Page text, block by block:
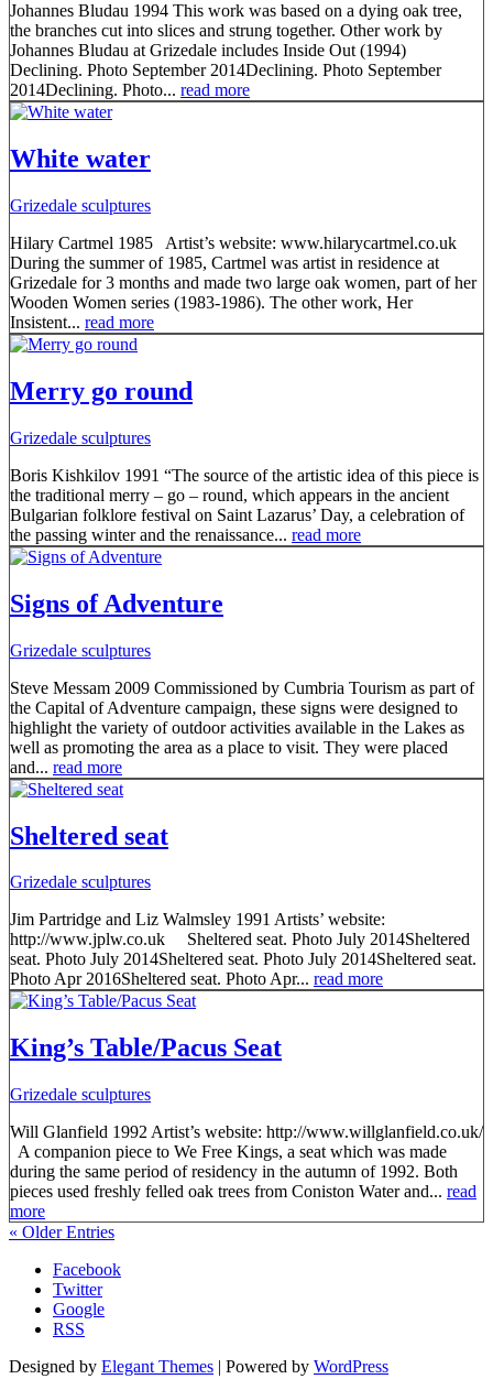
Johannes Bludau 1994 This work was based on a dying oak tree,
the branches cut into slices and strung together. Other work by
Johannes Bludau at Grizedale includes Inside Out (1994)
Declining. Photo September 2014Declining. Photo September
2014Declining. Photo... read more
White water
Grizedale sculptures
Hilary Cartmel 1985 Artist’s website: www.hilarycartmel.co.uk
During the summer of 1985, Cartmel was artist in residence at
Grizedale for 3 months and made two large oak women, part of her
Wooden Women series (1983-1986). The other work, Her
Insistent... read more
Merry go round
Grizedale sculptures
Boris Kishkilov 1991 “The source of the artistic idea of this piece is
the traditional merry – go – round, which appears in the ancient
Bulgarian folklore festival on Saint Lazarus’ Day, a celebration of
the passing winter and the renaissance... read more
Signs of Adventure
Grizedale sculptures
Steve Messam 2009 Commissioned by Cumbria Tourism as part of
the Capital of Adventure campaign, these signs were designed to
highlight the variety of outdoor activities available in the Lakes as
well as promoting the area as a place to visit. They were placed
and... read more
Sheltered seat
Grizedale sculptures
Jim Partridge and Liz Walmsley 1991 Artists’ website:
http://www.jplw.co.uk Sheltered seat. Photo July 2014Sheltered
seat. Photo July 2014Sheltered seat. Photo July 2014Sheltered seat.
Photo Apr 2016Sheltered seat. Photo Apr... read more
King’s Table/Pacus Seat
Grizedale sculptures
Will Glanfield 1992 Artist’s website: http://www.willglanfield.co.uk/
A companion piece to We Free Kings, a seat which was made
during the same period of residency in the autumn of 1992. Both
pieces used freshly felled oak trees from Coniston Water and... read
more
« Older Entries
Facebook
Twitter
Google
RSS
Designed by Elegant Themes | Powered by WordPress